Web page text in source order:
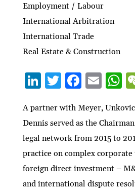
Employment / Labour
International Arbitration
International Trade
Real Estate & Construction
Li
ke
dI
n
T
itt
er
F
e
b
o
o
k
E
ai
l
at
s
A
p
p
A partner with Meyer,
Dennis served as the
legal network from 2015 to
practice on complex
foreign direct investment –
and international dispute